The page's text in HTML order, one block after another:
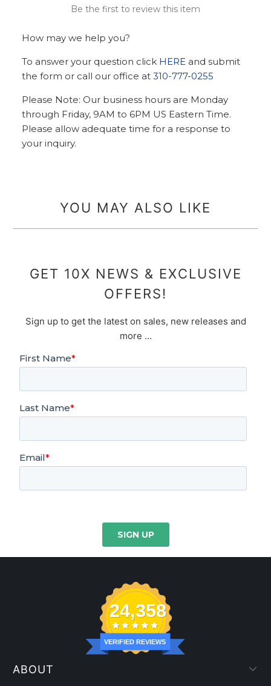
Be the first to review this item
How may we help you?
To answer your question click HERE and submit
the form or call our office at310-777-0255
Please Note: Our business hours are Monday
through Friday, 9AM to 6PM US Eastern Time.
Please allow adequate time for a response to
your inquiry.
YOU MAY ALSO LIKE
GET 10X NEWS & EXCLUSIVE
OFFERS!
Sign up to get the latest on sales, new releases and
more …
24,358
VERIFIED REVIEWS
ABOUT